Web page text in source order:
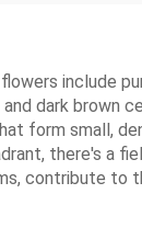
include
dark brown
form small,
there's a
contribute to